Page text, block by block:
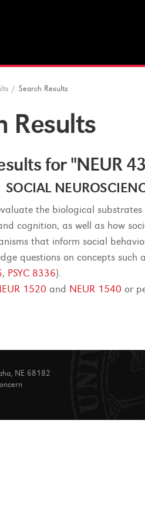
/ Search Results
Results
for "NEUR
the biological
cognition, as well as how
that inform social
questions on concepts such
, PSYC 8336).
1520 and NEUR 1540 or
NE 68182